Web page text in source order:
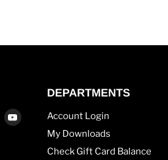
Find
DEPARTMENTS
Account Login
My Downloads
Check Gift Card Balance